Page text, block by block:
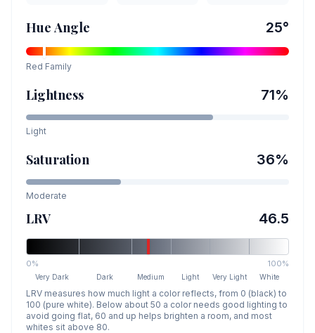
Hue Angle 25°
Red Family
Lightness 71%
Light
Saturation 36%
Moderate
LRV 46.5
0% 100%
Very Dark Dark Medium Light Very Light White
LRV measures how much light a color reflects, from 0 (black) to
100 (pure white). Below about 50 a color needs good lighting to
avoid going flat, 60 and up helps brighten a room, and most
whites sit above 80.